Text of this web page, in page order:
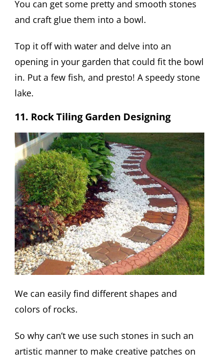
You can get some pretty and smooth stones
and craft glue them into a bowl.
Top it off with water and delve into an
opening in your garden that could fit the bowl
in. Put a few fish, and presto! A speedy stone
lake.
11. Rock Tiling Garden Designing
We can easily find different shapes and
colors of rocks.
So why can’t we use such stones in such an
artistic manner to make creative patches on